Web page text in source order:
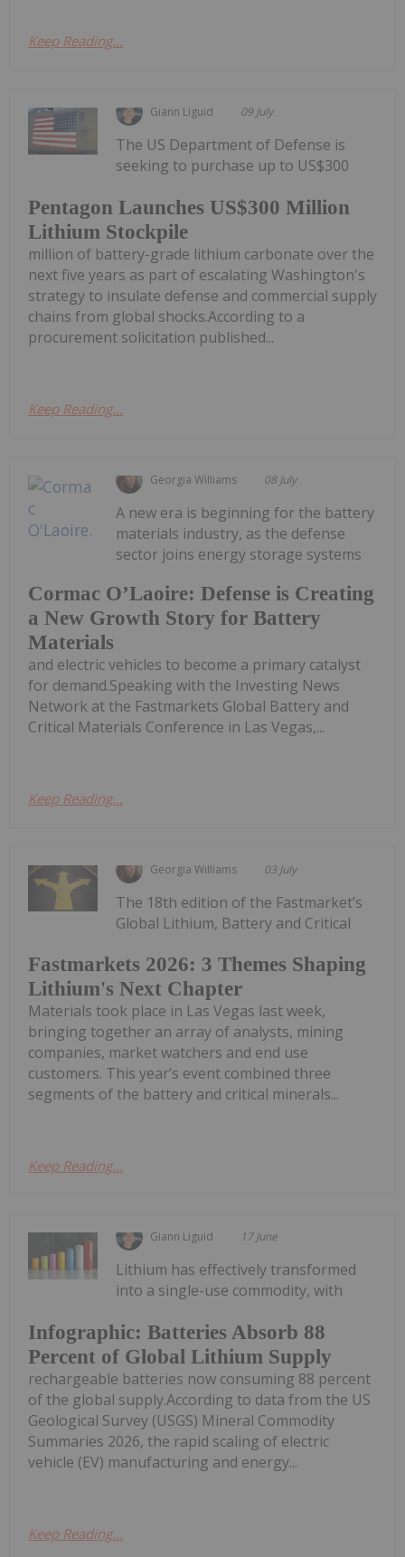
Keep Reading...
Giann Liguid 09 July
Pentagon Launches US$300 Million
Lithium Stockpile
The US Department of Defense is
seeking to purchase up to US$300
million of battery-grade lithium carbonate over the
next five years as part of escalating Washington's
strategy to insulate defense and commercial supply
chains from global shocks.According to a
procurement solicitation published...
Keep Reading...
Georgia Williams 08 July
Cormac O’Laoire: Defense is Creating
a New Growth Story for Battery
Materials
A new era is beginning for the battery
materials industry, as the defense
sector joins energy storage systems
and electric vehicles to become a primary catalyst
for demand.Speaking with the Investing News
Network at the Fastmarkets Global Battery and
Critical Materials Conference in Las Vegas,...
Keep Reading...
Georgia Williams 03 July
Fastmarkets 2026: 3 Themes Shaping
Lithium's Next Chapter
The 18th edition of the Fastmarket’s
Global Lithium, Battery and Critical
Materials took place in Las Vegas last week,
bringing together an array of analysts, mining
companies, market watchers and end use
customers. This year’s event combined three
segments of the battery and critical minerals...
Keep Reading...
Giann Liguid 17 June
Infographic: Batteries Absorb 88
Percent of Global Lithium Supply
Lithium has effectively transformed
into a single-use commodity, with
rechargeable batteries now consuming 88 percent
of the global supply.According to data from the US
Geological Survey (USGS) Mineral Commodity
Summaries 2026, the rapid scaling of electric
vehicle (EV) manufacturing and energy...
Keep Reading...